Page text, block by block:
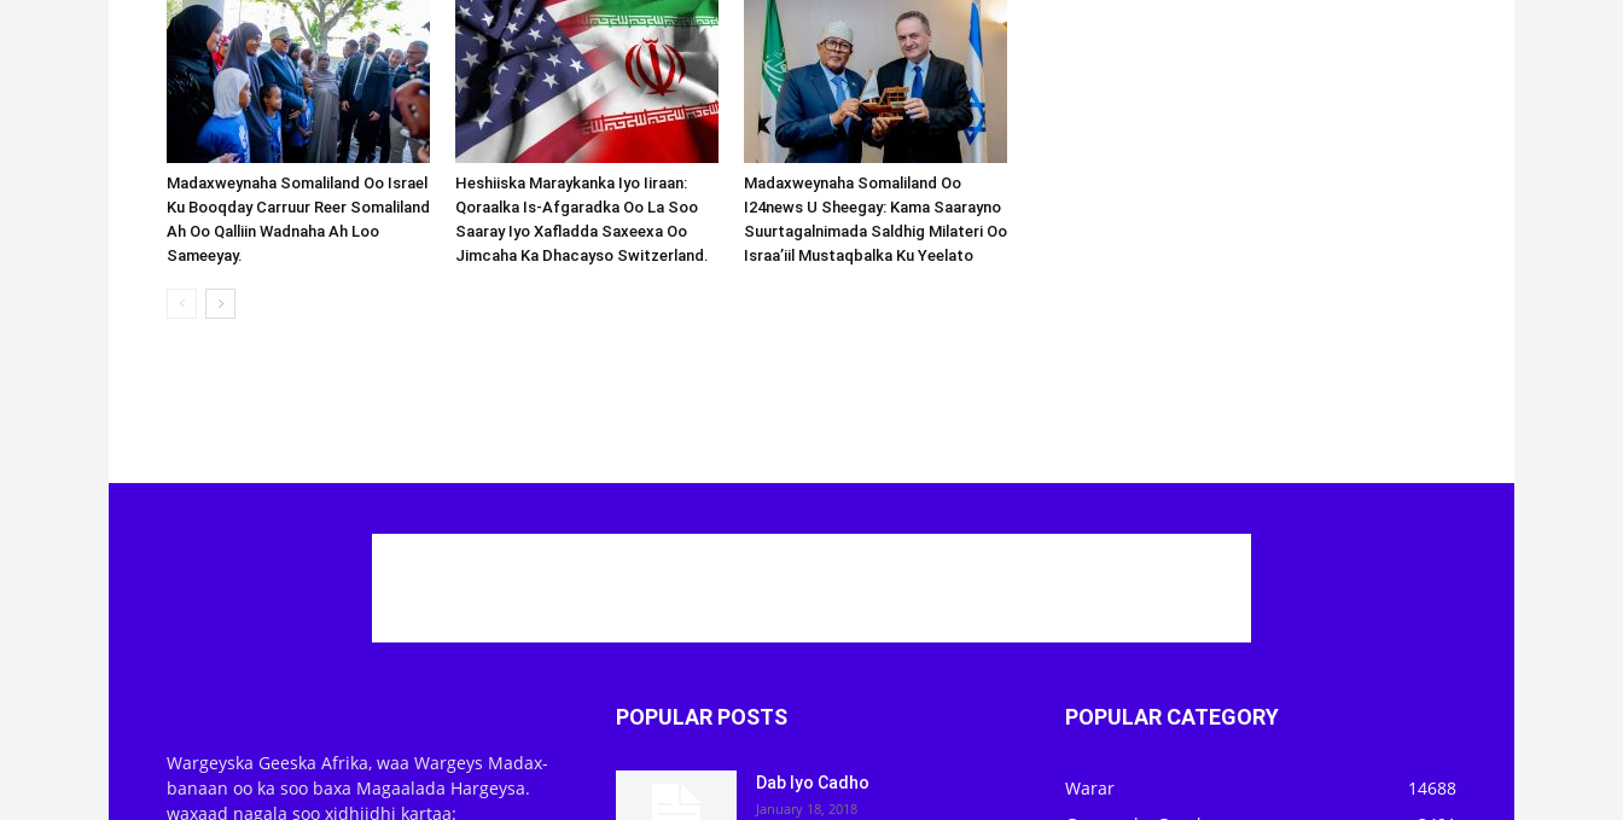
Madaxweynaha Somaliland Oo Israel
Ku Booqday Carruur Reer Somaliland
Ah Oo Qalliin Wadnaha Ah Loo
Sameeyay.
Heshiiska Maraykanka Iyo Iiraan:
Qoraalka Is-Afgaradka Oo La Soo
Saaray Iyo Xafladda Saxeexa Oo
Jimcaha Ka Dhacayso Switzerland.
Madaxweynaha Somaliland Oo
I24news U Sheegay: Kama Saarayno
Suurtagalnimada Saldhig Milateri Oo
Israa’iil Mustaqbalka Ku Yeelato
Wargeyska Geeska Afrika, waa Wargeys Madax-
banaan oo ka soo baxa Magaalada Hargeysa.
waxaad nagala soo xidhiidhi kartaa:
POPULAR POSTS
Dab Iyo Cadho
January 18, 2018
POPULAR CATEGORY
Warar
14688